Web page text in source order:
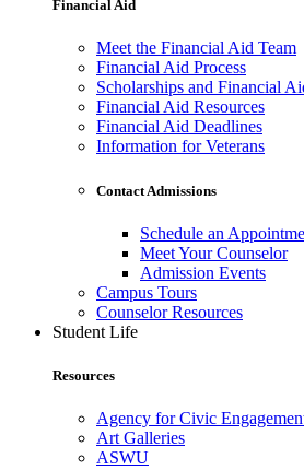
Financial Aid
Meet the Financial Aid Team
Financial Aid Process
Scholarships and Financial
Financial Aid Resources
Financial Aid Deadlines
Information for Veterans
Contact Admissions
Schedule an
Meet Your Counselor
Admission Events
Campus Tours
Counselor Resources
Student Life
Resources
Agency for Civic
Art Galleries
ASWU